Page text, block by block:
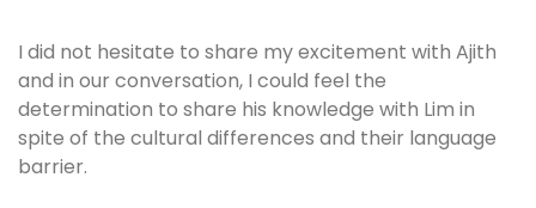
I did not hesitate to share my excitement with Ajith
and in our conversation, I could feel the
determination to share his knowledge with Lim in
spite of the cultural differences and their language
barrier.